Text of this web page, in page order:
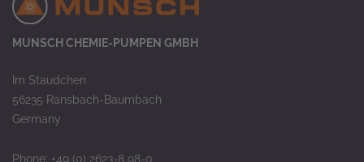
MUNSCH CHEMIE-PUMPEN GMBH
Im Staudchen
56235 Ransbach-Baumbach
Germany
Phone: +49 (0) 2623-8 98-0